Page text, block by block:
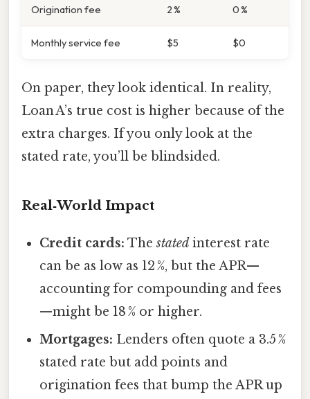
Origination fee 2 % 0 %
Monthly service fee $5 $0
On paper, they look identical. In reality,
Loan A’s true cost is higher because of the
extra charges. If you only look at the
stated rate, you’ll be blindsided.
Real‑World Impact
Credit cards: Thestatedinterest rate
can be as low as 12 %, but the APR—
accounting for compounding and fees
—might be 18 % or higher.
Mortgages: Lenders often quote a 3.5 %
stated rate but add points and
origination fees that bump the APR up